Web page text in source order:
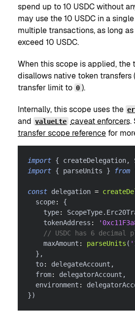
spend up to 10 USDC without
may use the 10 USDC in a
multiple transactions, as long
exceed 10 USDC.
When this scope is applied, the
disallows native token transfers
transfer limit to 0 ).
Internally, this scope uses the
and valueLte caveat enforcers.
transfer scope reference for
import { createDelegation,
import { parseUnits } from
const delegation =
  scope
:
{
    type
: ScopeType.
    tokenAddress
:
// USDC has 6 decimal
    maxAmount
: parseUnits (
} ,
  to
: delegateAccount ,
  from
: delegatorAccount ,
  environment
:
})